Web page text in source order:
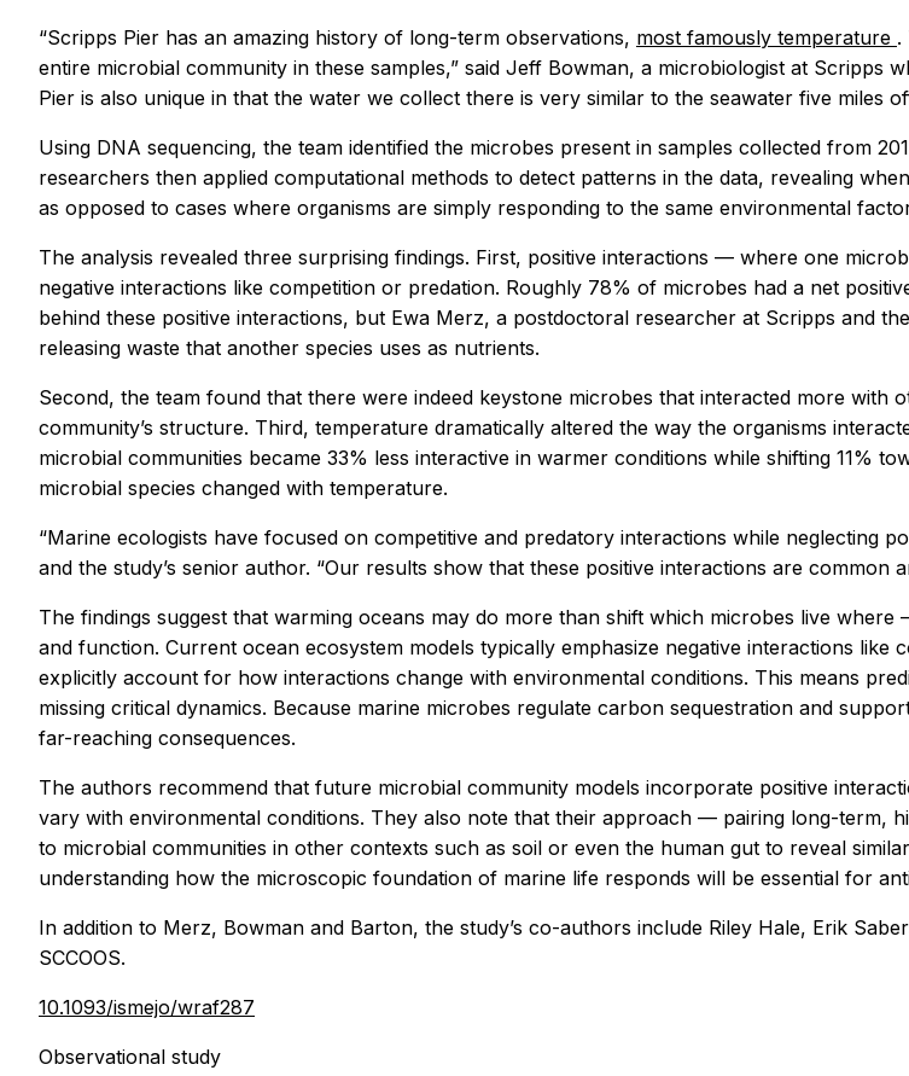
“Scripps Pier has an amazing history of long-term observations, most famously temperature .
entire microbial community in these samples,” said Jeff Bowman, a microbiologist at Scripps
Pier is also unique in that the water we collect there is very similar to the seawater five miles
Using DNA sequencing, the team identified the microbes present in samples collected from
researchers then applied computational methods to detect patterns in the data, revealing
as opposed to cases where organisms are simply responding to the same environmental
The analysis revealed three surprising findings. First, positive interactions — where one
negative interactions like competition or predation. Roughly 78% of microbes had a net
behind these positive interactions, but Ewa Merz, a postdoctoral researcher at Scripps and
releasing waste that another species uses as nutrients.
Second, the team found that there were indeed keystone microbes that interacted more with
community’s structure. Third, temperature dramatically altered the way the organisms
microbial communities became 33% less interactive in warmer conditions while shifting 11%
microbial species changed with temperature.
“Marine ecologists have focused on competitive and predatory interactions while neglecting
and the study’s senior author. “Our results show that these positive interactions are common
The findings suggest that warming oceans may do more than shift which microbes live
and function. Current ocean ecosystem models typically emphasize negative interactions
explicitly account for how interactions change with environmental conditions. This means
missing critical dynamics. Because marine microbes regulate carbon sequestration and
far-reaching consequences.
The authors recommend that future microbial community models incorporate positive
vary with environmental conditions. They also note that their approach — pairing long-term,
to microbial communities in other contexts such as soil or even the human gut to reveal
understanding how the microscopic foundation of marine life responds will be essential for
In addition to Merz, Bowman and Barton, the study’s co-authors include Riley Hale, Erik
SCCOOS.
10.1093/ismejo/wraf287
Observational study